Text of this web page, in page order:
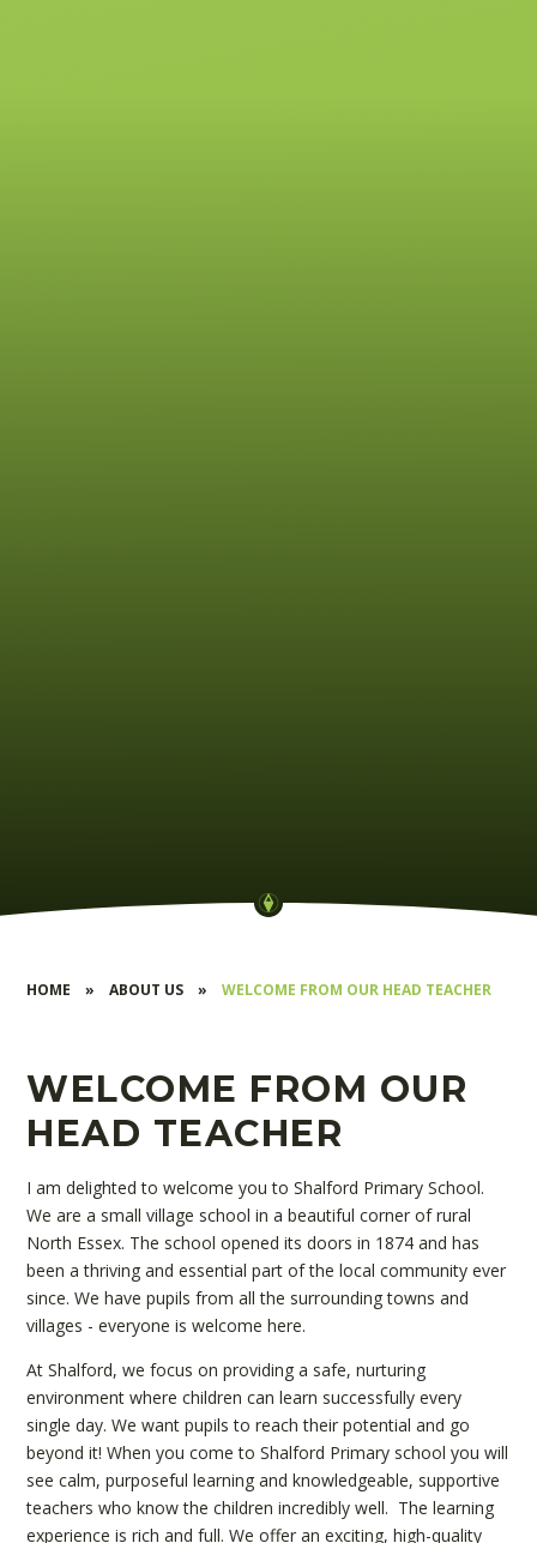
HOME » ABOUT US » WELCOME FROM OUR HEAD TEACHER
WELCOME FROM OUR
HEAD TEACHER
I am delighted to welcome you to Shalford Primary School.
We are a small village school in a beautiful corner of rural
North Essex. The school opened its doors in 1874 and has
been a thriving and essential part of the local community ever
since. We have pupils from all the surrounding towns and
villages - everyone is welcome here.
At Shalford, we focus on providing a safe, nurturing
environment where children can learn successfully every
single day. We want pupils to reach their potential and go
beyond it! When you come to Shalford Primary school you will
see calm, purposeful learning and knowledgeable, supportive
teachers who know the children incredibly well. The learning
experience is rich and full. We offer an exciting, high-quality